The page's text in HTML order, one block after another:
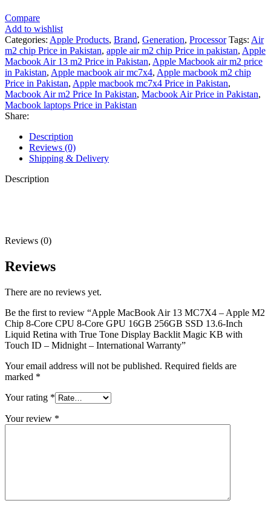
Compare
Add to wishlist
Categories: Apple Products, Brand, Generation, Processor Tags: Air
m2 chip Price in Pakistan, apple air m2 chip Price in pakistan, Apple
Macbook Air 13 m2 Price in Pakistan, Apple Macbook air m2 price
in Pakistan, Apple macbook air mc7x4, Apple macbook m2 chip
Price in Pakistan, Apple macbook mc7x4 Price in Pakistan,
Macbook Air m2 Price In Pakistan, Macbook Air Price in Pakistan,
Macbook laptops Price in Pakistan
Share:
Description
Reviews (0)
Shipping & Delivery
Description
Reviews (0)
Reviews
There are no reviews yet.
Be the first to review “Apple MacBook Air 13 MC7X4 – Apple M2
Chip 8-Core CPU 8-Core GPU 16GB 256GB SSD 13.6-Inch
Liquid Retina with True Tone Display Backlit Magic KB with
Touch ID – Midnight – International Warranty”
Your email address will not be published. Required fields are
marked *
Your rating *
Your review *